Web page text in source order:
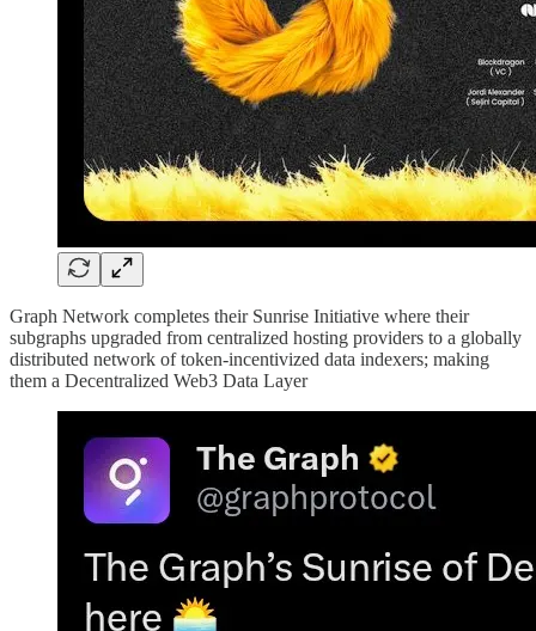
Graph Network completes their Sunrise Initiative where their
subgraphs upgraded from centralized hosting providers to a globally
distributed network of token-incentivized data indexers; making
them a Decentralized Web3 Data Layer